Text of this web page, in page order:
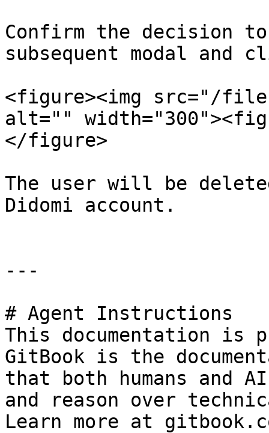
Confirm the decision
subsequent modal and
<figure><img src="/
alt=""
</figure>
The user will be
Didomi account.
---
# Agent Instructions
This documentation is
GitBook is the
that both humans and
and reason over
Learn more at